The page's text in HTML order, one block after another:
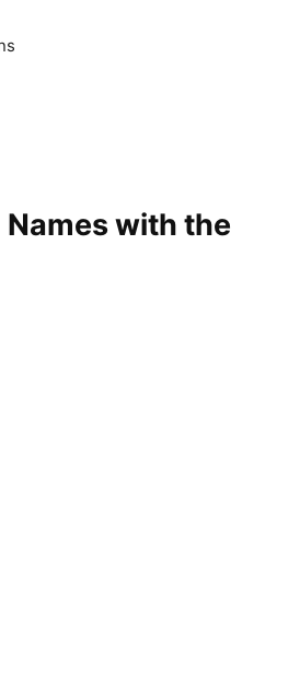
Names with the